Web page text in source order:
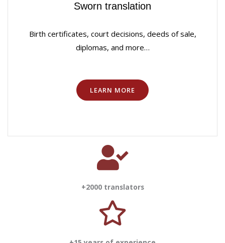
Sworn translation
Birth certificates, court decisions, deeds of sale,
diplomas, and more…
LEARN MORE
+2000 translators